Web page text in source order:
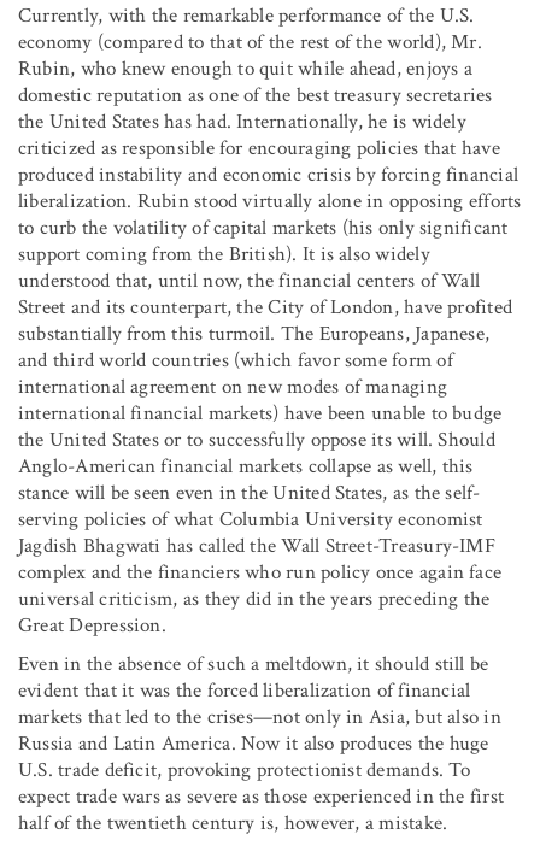
Currently, with the remarkable performance of the U.S.
economy (compared to that of the rest of the world), Mr.
Rubin, who knew enough to quit while ahead, enjoys a
domestic reputation as one of the best treasury secretaries
the United States has had. Internationally, he is widely
criticized as responsible for encouraging policies that have
produced instability and economic crisis by forcing financial
liberalization. Rubin stood virtually alone in opposing efforts
to curb the volatility of capital markets (his only significant
support coming from the British). It is also widely
understood that, until now, the financial centers of Wall
Street and its counterpart, the City of London, have profited
substantially from this turmoil. The Europeans, Japanese,
and third world countries (which favor some form of
international agreement on new modes of managing
international financial markets) have been unable to budge
the United States or to successfully oppose its will. Should
Anglo-American financial markets collapse as well, this
stance will be seen even in the United States, as the self-
serving policies of what Columbia University economist
Jagdish Bhagwati has called the Wall Street-Treasury-IMF
complex and the financiers who run policy once again face
universal criticism, as they did in the years preceding the
Great Depression.
Even in the absence of such a meltdown, it should still be
evident that it was the forced liberalization of financial
markets that led to the crises—not only in Asia, but also in
Russia and Latin America. Now it also produces the huge
U.S. trade deficit, provoking protectionist demands. To
expect trade wars as severe as those experienced in the first
half of the twentieth century is, however, a mistake.